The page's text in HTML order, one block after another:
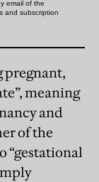
pregnant,
meaning
and
of the
“gestational